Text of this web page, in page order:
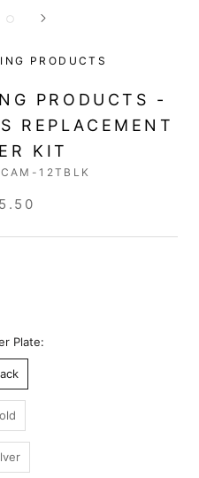
PRODUCTS
PRODUCTS -
REPLACEMENT
KIT
12TBLK
Plate: